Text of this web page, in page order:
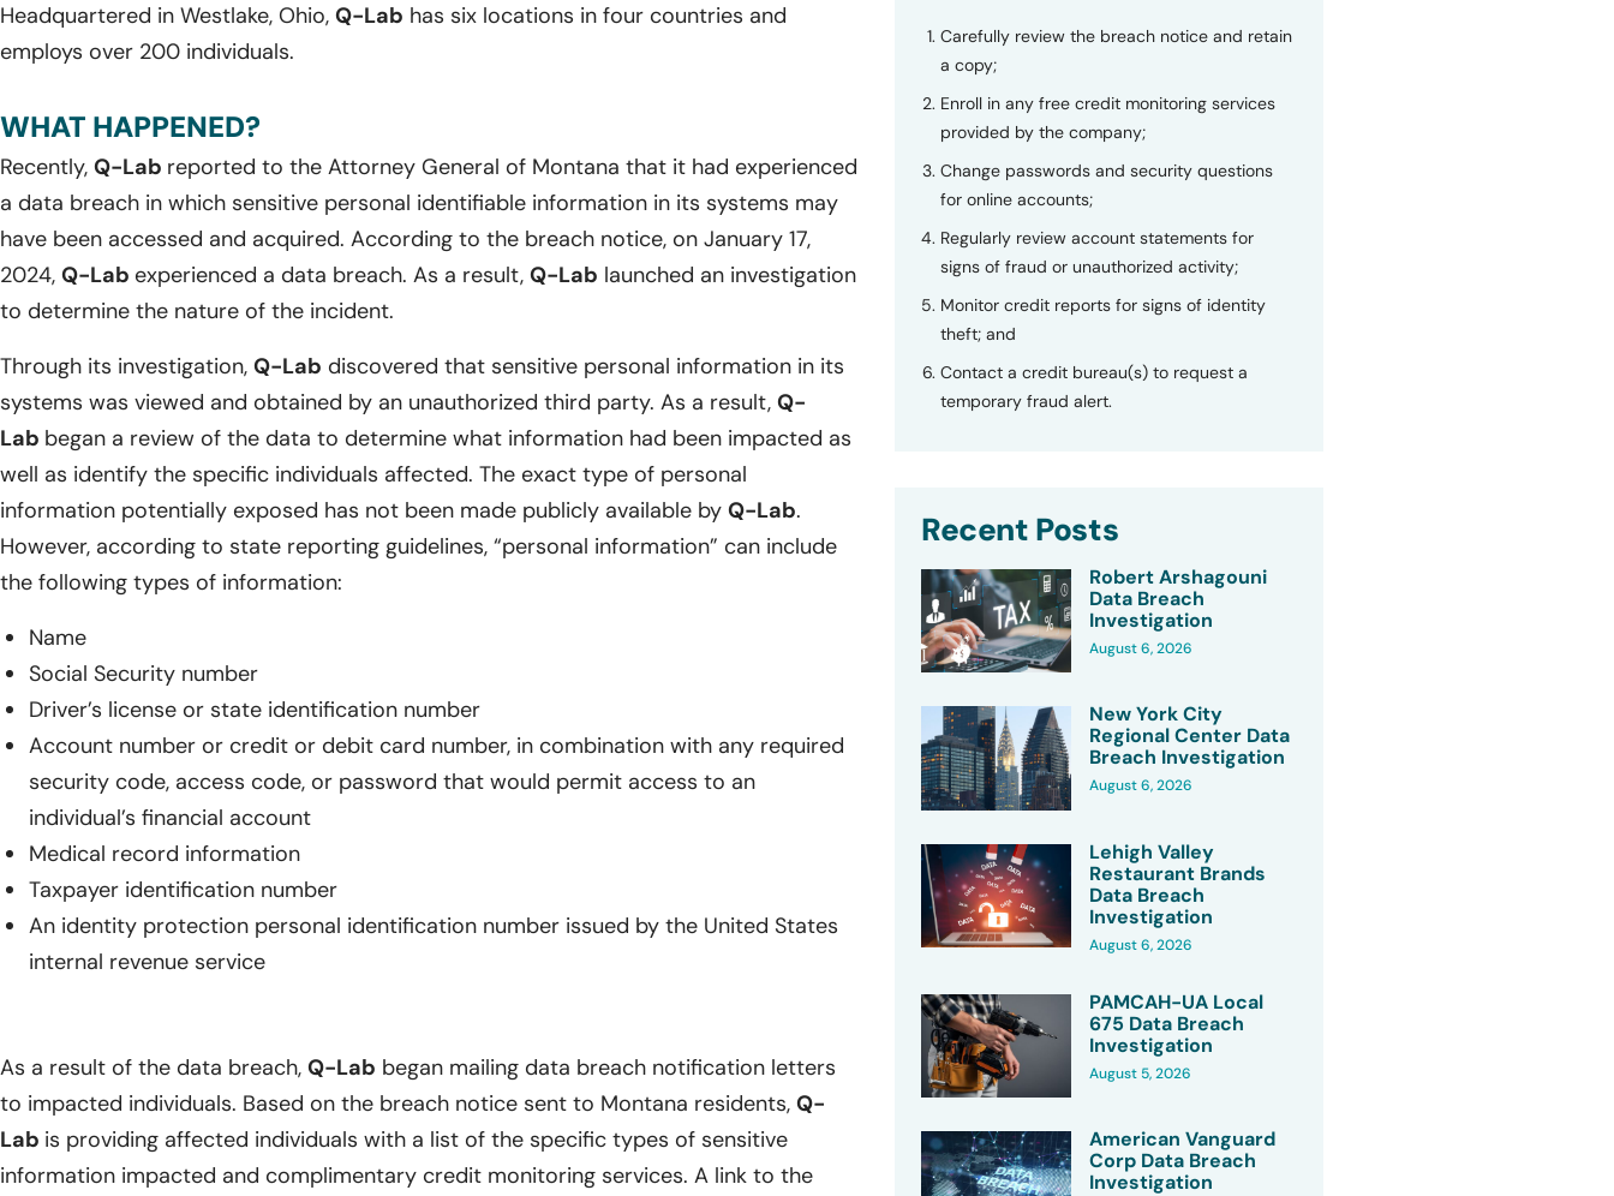
Headquartered in Westlake, Ohio, Q-Lab has six locations in four countries and
employs over 200 individuals.
WHAT HAPPENED?
Recently, Q-Lab reported to the Attorney General of Montana that it had experienced
a data breach in which sensitive personal identifiable information in its systems may
have been accessed and acquired. According to the breach notice, on January 17,
2024, Q-Lab experienced a data breach. As a result, Q-Lab launched an investigation
to determine the nature of the incident.
Through its investigation, Q-Lab discovered that sensitive personal information in its
systems was viewed and obtained by an unauthorized third party. As a result, Q-
Lab began a review of the data to determine what information had been impacted as
well as identify the specific individuals affected. The exact type of personal
information potentially exposed has not been made publicly available by Q-Lab.
However, according to state reporting guidelines, “personal information” can include
the following types of information:
Name
Social Security number
Driver’s license or state identification number
Account number or credit or debit card number, in combination with any required
security code, access code, or password that would permit access to an
individual’s financial account
Medical record information
Taxpayer identification number
An identity protection personal identification number issued by the United States
internal revenue service
As a result of the data breach, Q-Lab began mailing data breach notification letters
to impacted individuals. Based on the breach notice sent to Montana residents, Q-
Lab is providing affected individuals with a list of the specific types of sensitive
information impacted and complimentary credit monitoring services. A link to the
Carefully review the breach notice and retain
a copy;
Enroll in any free credit monitoring services
provided by the company;
Change passwords and security questions
for online accounts;
Regularly review account statements for
signs of fraud or unauthorized activity;
Monitor credit reports for signs of identity
theft; and
Contact a credit bureau(s) to request a
temporary fraud alert.
Recent Posts
Robert Arshagouni
Data Breach
Investigation
August 6, 2026
New York City
Regional Center Data
Breach Investigation
August 6, 2026
Lehigh Valley
Restaurant Brands
Data Breach
Investigation
August 6, 2026
PAMCAH-UA Local
675 Data Breach
Investigation
August 5, 2026
American Vanguard
Corp Data Breach
Investigation